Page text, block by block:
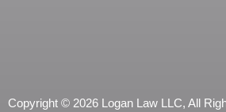
Copyright © 2026 Logan Law LLC, All